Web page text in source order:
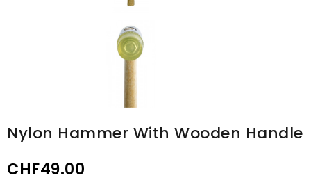
Nylon Hammer With Wooden Handle
CHF49.00